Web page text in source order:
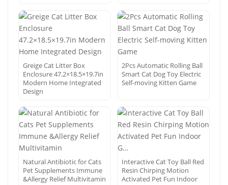
Greige Cat Litter Box
Enclosure 47.2×18.5×19.7in
Modern Home Integrated
Design
2Pcs Automatic Rolling Ball
Smart Cat Dog Toy Electric
Self-moving Kitten Game
Natural Antibiotic for Cats
Pet Supplements Immune
&Allergy Relief Multivitamin
Interactive Cat Toy Ball Red
Resin Chirping Motion
Activated Pet Fun Indoor